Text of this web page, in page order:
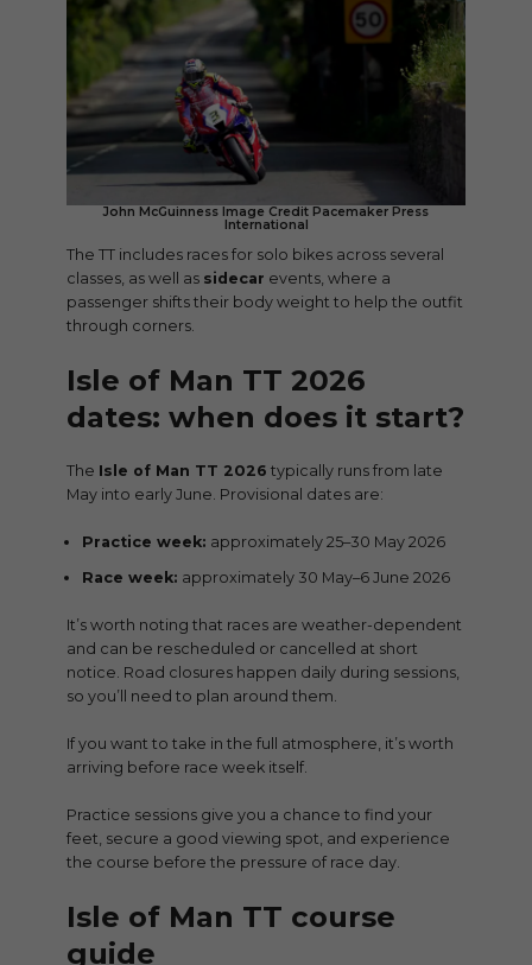
John McGuinness Image Credit Pacemaker Press
International
The TT includes races for solo bikes across several
classes, as well as sidecar events, where a
passenger shifts their body weight to help the outfit
through corners.
Isle of Man TT 2026
dates: when does it start?
The Isle of Man TT 2026 typically runs from late
May into early June. Provisional dates are:
Practice week: approximately 25–30 May 2026
Race week: approximately 30 May–6 June 2026
It’s worth noting that races are weather-dependent
and can be rescheduled or cancelled at short
notice. Road closures happen daily during sessions,
so you’ll need to plan around them.
If you want to take in the full atmosphere, it’s worth
arriving before race week itself.
Practice sessions give you a chance to find your
feet, secure a good viewing spot, and experience
the course before the pressure of race day.
Isle of Man TT course
guide